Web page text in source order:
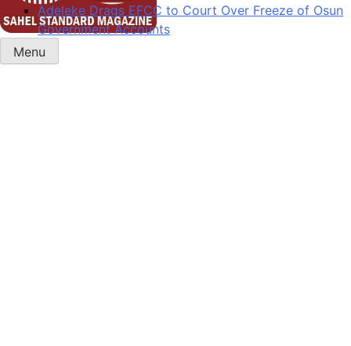
Adeleke Drags EFCC to Court Over Freeze of Osun
Government Accounts
Sahel Standard
Deeper Insight
Menu